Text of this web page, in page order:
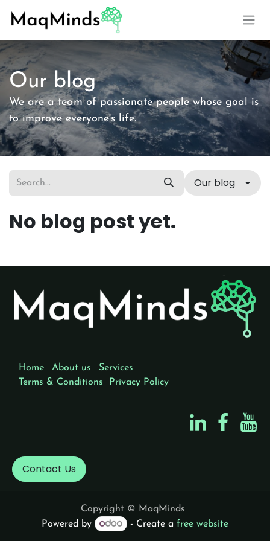
Our blog
We are a team of passionate people whose goal is
to improve everyone's life.
Our blog
No blog post yet.
Home About us
Services
Terms & Conditions Privacy Policy
Contact Us
Copyright © MaqMinds
Powered by
- Create afree website